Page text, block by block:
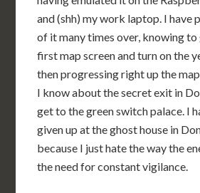
and (shh) my work laptop. I have
of it many times over, knowing
first map screen and turn on the
then progressing right up the
I know about the secret exit in
get to the green switch palace. I
given up at the ghost house in
because I just hate the way the
the need for constant vigilance.